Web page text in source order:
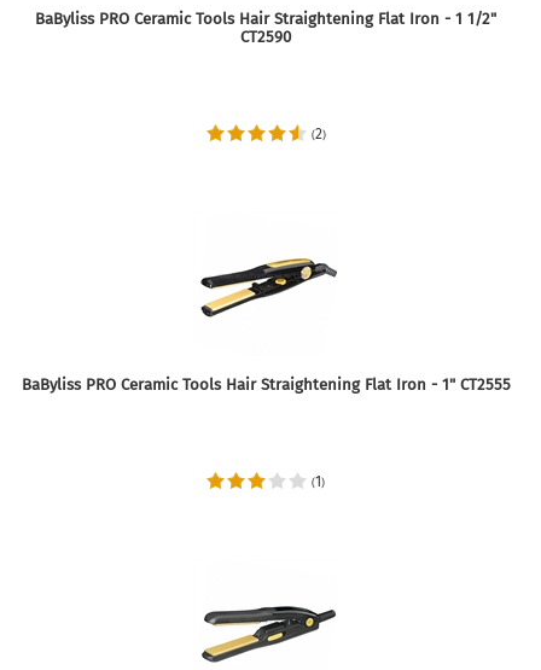
BaByliss PRO Ceramic Tools Hair Straightening Flat Iron - 1 1/2"
CT2590
(2)
BaByliss PRO Ceramic Tools Hair Straightening Flat Iron - 1" CT2555
(1)